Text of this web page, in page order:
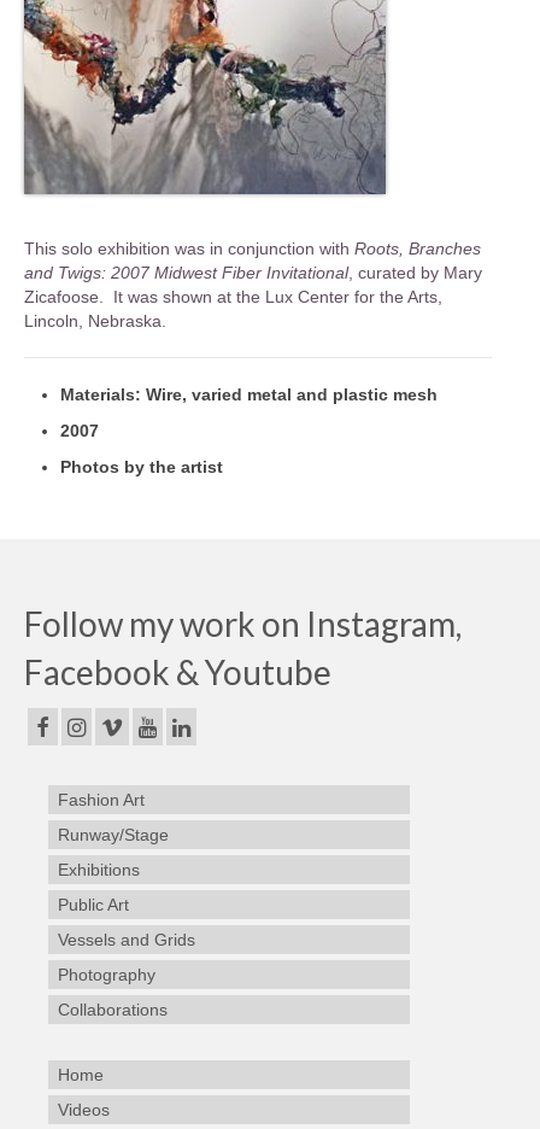
This solo exhibition was in conjunction with Roots, Branches
and Twigs: 2007 Midwest Fiber Invitational, curated by Mary
Zicafoose. It was shown at the Lux Center for the Arts,
Lincoln, Nebraska.
Materials: Wire, varied metal and plastic mesh
2007
Photos by the artist
Follow my work on Instagram,
Facebook & Youtube
Fashion Art
Runway/Stage
Exhibitions
Public Art
Vessels and Grids
Photography
Collaborations
Home
Videos